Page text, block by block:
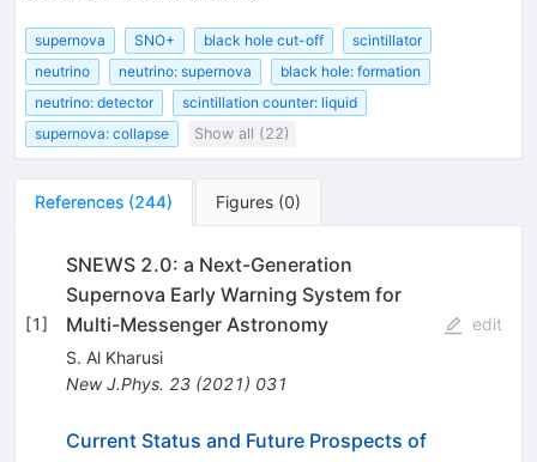
supernova SNO+ black hole cut-off
scintillator
neutrino
neutrino: supernova
black hole: formation
neutrino: detector
scintillation counter: liquid
supernova: collapse
Show all (22)
References (244) Figures (0)
[1]
SNEWS 2.0: a Next-Generation
Supernova Early Warning System for
Multi-Messenger Astronomy
S. Al Kharusi
New J.Phys. 23(2021) 031
edit
Current Status and Future Prospects of